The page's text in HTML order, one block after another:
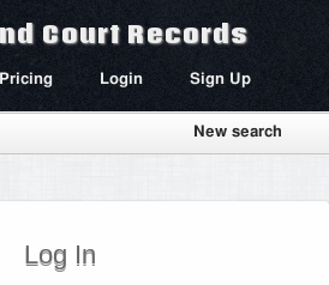
Court Records
Pricing Login Sign Up
New search
Log In